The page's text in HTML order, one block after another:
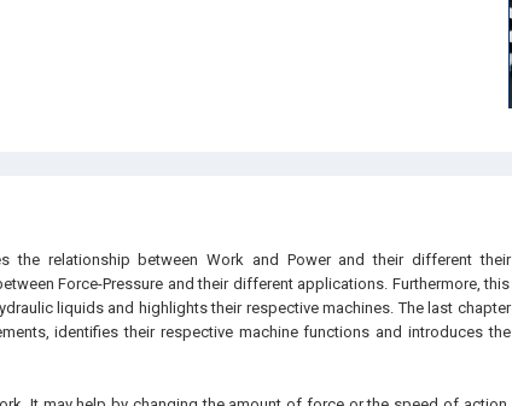
the relationship between Work and Power and their different their
Force-Pressure and their different applications. Furthermore, this
liquids and highlights their respective machines. The last chapter
identifies their respective machine functions and introduces the